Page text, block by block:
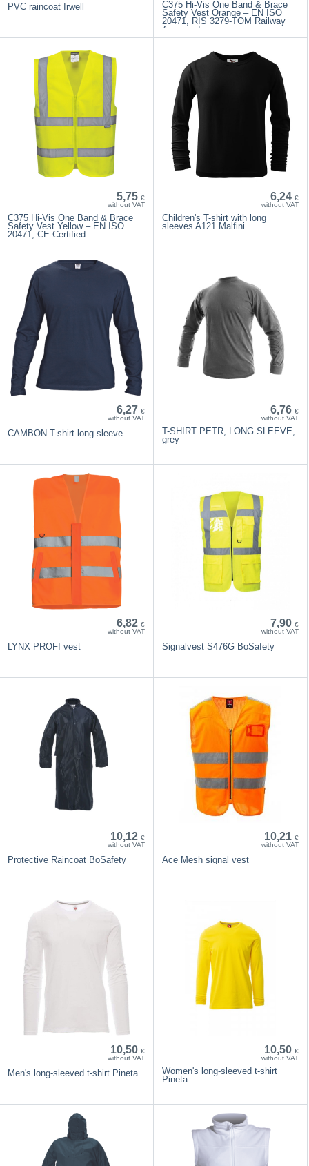
PVC raincoat Irwell
C375 Hi-Vis One Band & Brace
Safety Vest Orange – EN ISO
20471, RIS 3279-TOM Railway
Approved
5,75 €
without VAT
C375 Hi-Vis One Band & Brace
Safety Vest Yellow – EN ISO
20471, CE Certified
6,24 €
without VAT
Children's T-shirt with long
sleeves A121 Malfini
6,27 €
without VAT
CAMBON T-shirt long sleeve
6,76 €
without VAT
T-SHIRT PETR, LONG SLEEVE,
grey
6,82 €
without VAT
LYNX PROFI vest
7,90 €
without VAT
Signalvest S476G BoSafety
10,12 €
without VAT
Protective Raincoat BoSafety
10,21 €
without VAT
Ace Mesh signal vest
10,50 €
without VAT
Men's long-sleeved t-shirt Pineta
10,50 €
without VAT
Women's long-sleeved t-shirt
Pineta